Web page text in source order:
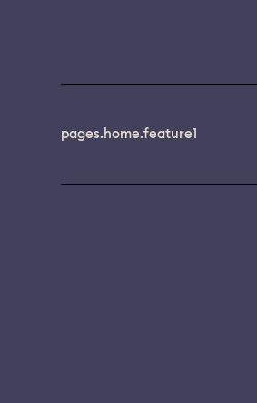
pages.home.feature1